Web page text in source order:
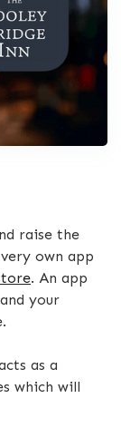
raise the
own app
. An app
your
as a
which will